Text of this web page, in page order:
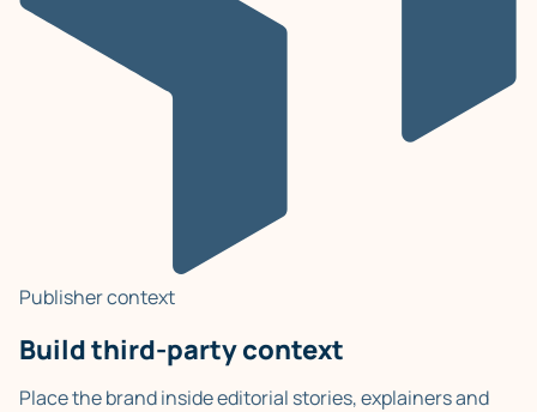
Publisher context
Build third-party context
Place the brand inside editorial stories, explainers and